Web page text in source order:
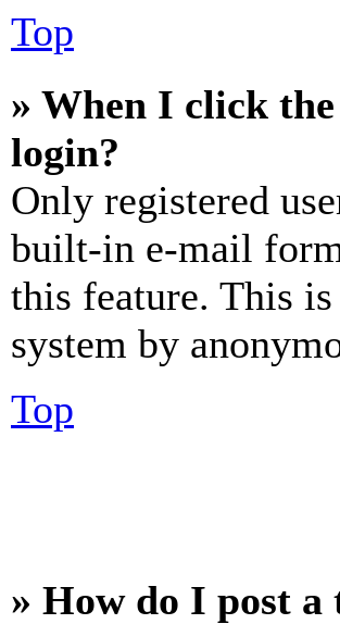
Top
» When I click
login?
Only registered
built-in e-mail
this feature. This
system by
Top
» How do I post